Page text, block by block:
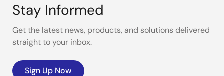
Stay Informed
Get the latest news, products, and solutions delivered
straight to your inbox.
Sign Up Now